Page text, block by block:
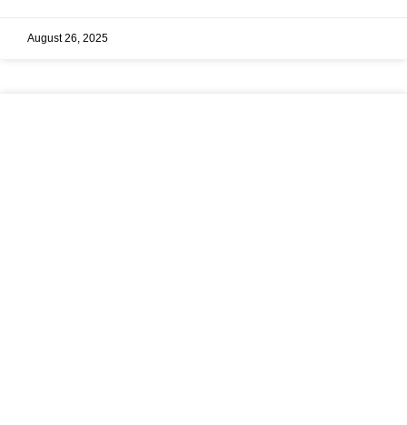
August 26, 2025